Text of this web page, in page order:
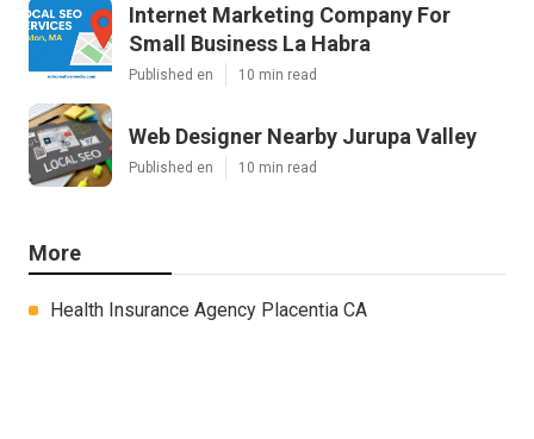
Internet Marketing Company For
Small Business La Habra
Published en 10 min read
Web Designer Nearby Jurupa Valley
Published en 10 min read
More
Health Insurance Agency Placentia CA